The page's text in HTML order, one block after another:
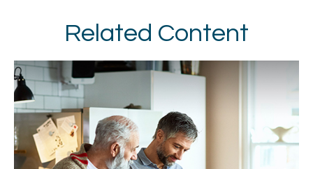
Related Content